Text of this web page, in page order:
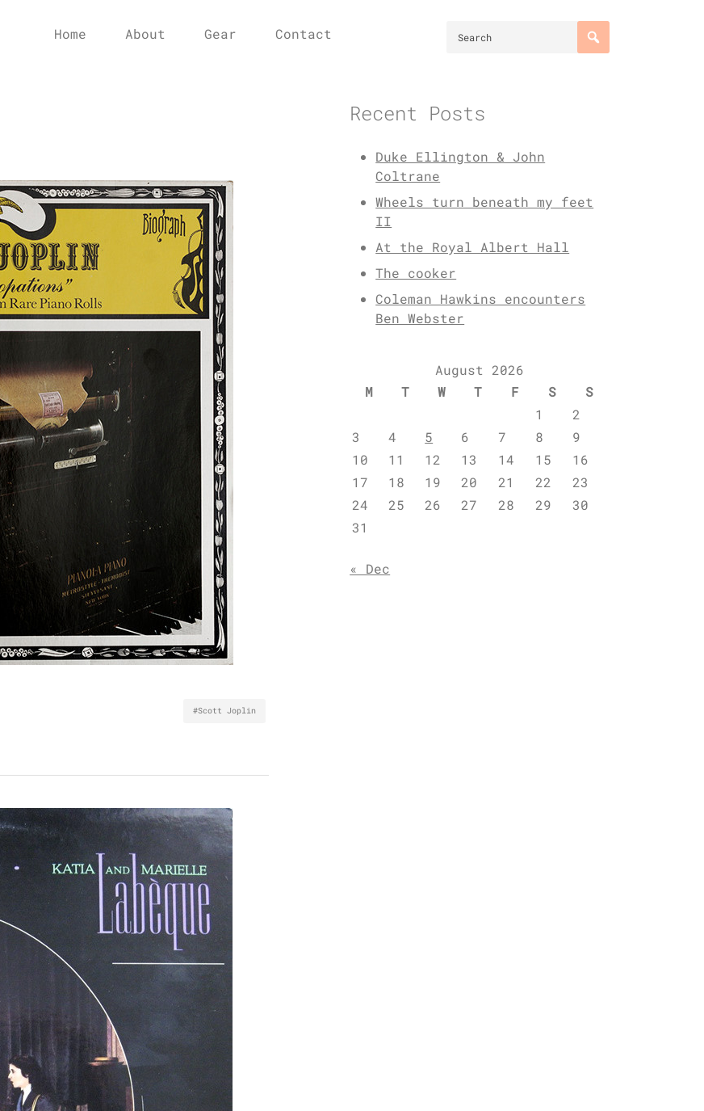
Home About Gear Contact
#Scott Joplin
Recent Posts
Duke Ellington & John
Coltrane
Wheels turn beneath my feet
II
At the Royal Albert Hall
The cooker
Coleman Hawkins encounters
Ben Webster
August 2026
M
T W T F S
S
1
2
3
4 5 6 7 8
9
10
11 12 13 14 15
16
17
18 19 20 21 22
23
24
25 26 27 28 29
30
31
« Dec